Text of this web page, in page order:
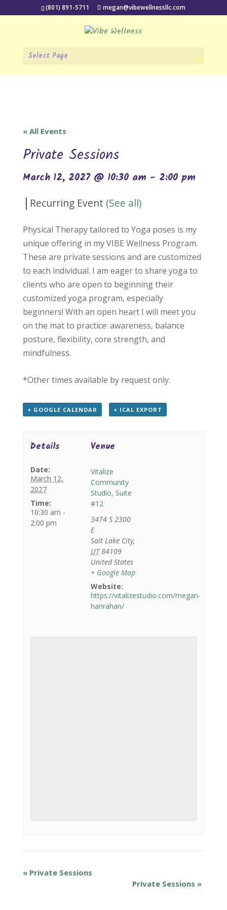
(801) 891-5711 megan@vibewellnessllc.com
Select Page
« All Events
Private Sessions
March 12, 2027 @ 10:30 am - 2:00 pm
| Recurring Event (See all)
Physical Therapy tailored to Yoga poses is my
unique offering in my VIBE Wellness Program.
These are private sessions and are customized
to each individual. I am eager to share yoga to
clients who are open to beginning their
customized yoga program, especially
beginners! With an open heart I will meet you
on the mat to practice: awareness, balance
posture, flexibility, core strength, and
mindfulness.
*Other times available by request only.
+ GOOGLE CALENDAR + ICAL EXPORT
Details
Date:
March 12,
2027
Time:
10:30 am -
2:00 pm
Venue
Vitalize
Community
Studio, Suite
#12
3474 S 2300
E
Salt Lake City,
UT 84109
United States
+ Google Map
Website:
https://vitalizestudio.com/megan-
hanrahan/
«Private Sessions
Private Sessions »